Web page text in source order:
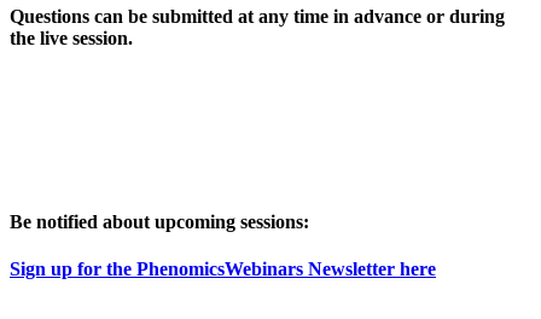
Questions can be submitted at any time in advance or during
the live session.
Be notified about upcoming sessions:
Sign up for the PhenomicsWebinars Newsletter here